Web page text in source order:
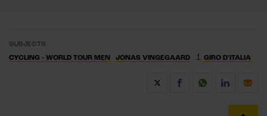
SUBJECTS
CYCLING - WORLD TOUR MEN
JONAS VINGEGAARD 1 GIRO D'ITALIA